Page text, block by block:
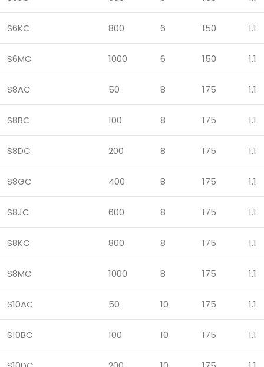
S6KC 800 6 150 1.1
S6MC 1000 6 150 1.1
S8AC 50 8 175 1.1
S8BC 100 8 175 1.1
S8DC 200 8 175 1.1
S8GC 400 8 175 1.1
S8JC 600 8 175 1.1
S8KC 800 8 175 1.1
S8MC 1000 8 175 1.1
S10AC 50 10 175 1.1
S10BC 100 10 175 1.1